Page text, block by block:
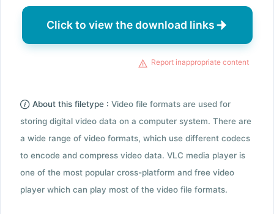
Click to view the download links
Report inappropriate content
About this filetype : Video file formats are used for
storing digital video data on a computer system. There are
a wide range of video formats, which use different codecs
to encode and compress video data. VLC media player is
one of the most popular cross-platform and free video
player which can play most of the video file formats.